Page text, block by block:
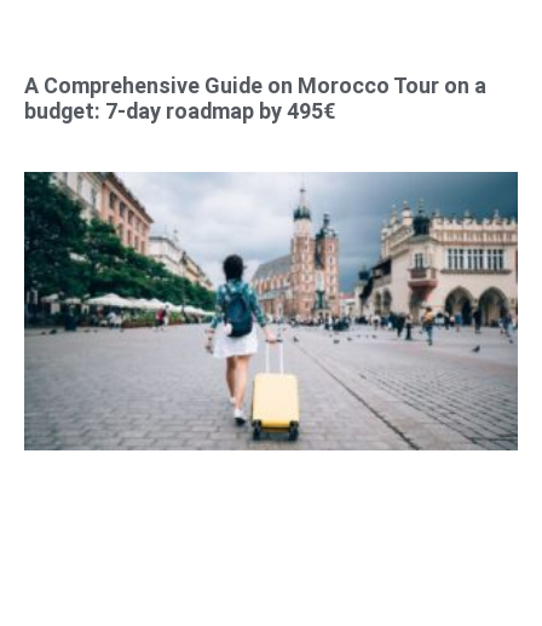
A Comprehensive Guide on Morocco Tour on a
budget: 7-day roadmap by 495€